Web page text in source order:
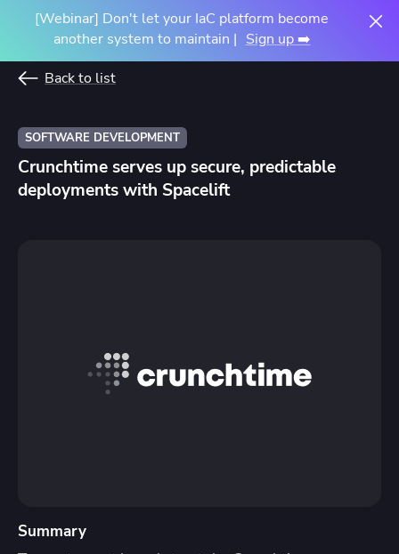
[Webinar] Don't let your IaC platform become
another system to maintain | Sign up ➡️
Back to list
SOFTWARE DEVELOPMENT
Crunchtime serves up secure, predictable
deployments with Spacelift
Summary